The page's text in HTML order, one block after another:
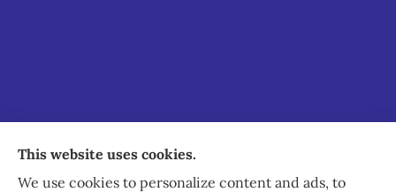
Staley Insurance provides auto, home, business,
commercial, and life insurance to all of Virginia,
This website uses cookies.
We use cookies to personalize content and ads, to